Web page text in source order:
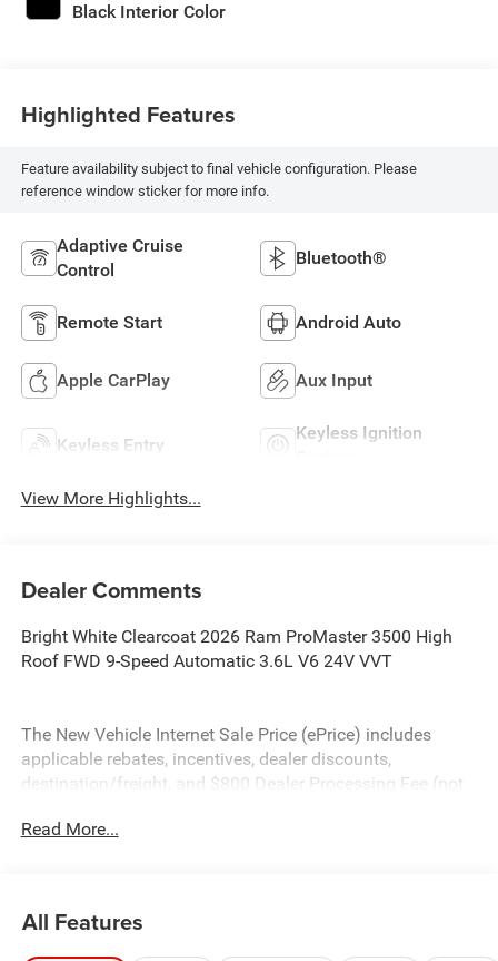
Black Interior Color
Highlighted Features
Feature availability subject to final vehicle configuration. Please
reference window sticker for more info.
Adaptive Cruise
Control
Bluetooth®
Remote Start Android Auto
Apple CarPlay Aux Input
Keyless Entry
Keyless Ignition
View More Highlights...
Dealer Comments
Bright White Clearcoat 2026 Ram ProMaster 3500 High
Roof FWD 9-Speed Automatic 3.6L V6 24V VVT
The New Vehicle Internet Sale Price (ePrice) includes
applicable rebates, incentives, dealer discounts,
destination/freight, and $800 Dealer Processing Fee (not
additional. EPrices are valid on in-stock units only and are
Financing is subject to credit approval. Pictures are for
illustrative purposes only. Offers not valid on prior sales.
Read More...
All Features